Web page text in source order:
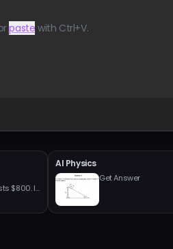
paste with Ctrl+V.
$800. It
AI Physics
Get Answer